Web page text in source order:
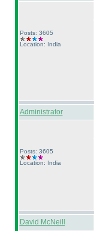
Posts: 3605
Location: India
Administrator
Posts: 3605
Location: India
David McNeill